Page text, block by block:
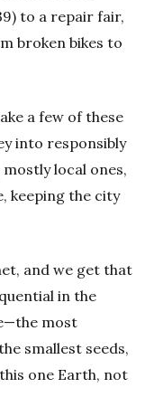
to a repair fair,
broken bikes to
a few of these
into responsibly
local ones,
keeping the city
and we get that
in the
most
smallest seeds,
one Earth, not